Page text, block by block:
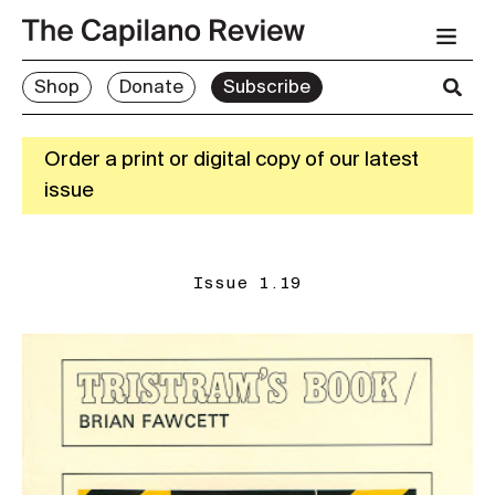
Shop Donate Subscribe
Order a print or digital copy of our latest
issue
Issue 1.19